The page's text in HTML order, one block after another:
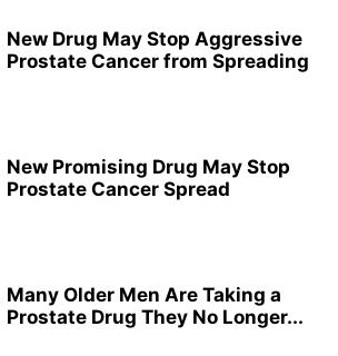
New Drug May Stop Aggressive
Prostate Cancer from Spreading
New Promising Drug May Stop
Prostate Cancer Spread
Many Older Men Are Taking a
Prostate Drug They No Longer...